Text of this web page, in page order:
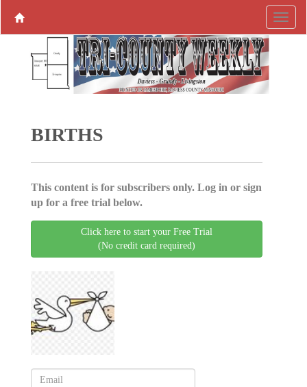
BIRTHS
This content is for subscribers only. Log in or sign
up for a free trial below.
Click here to start your Free Trial
(No credit card required)